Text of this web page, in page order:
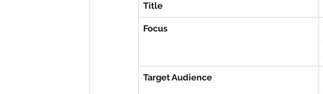
Title
Focus
Target Audience